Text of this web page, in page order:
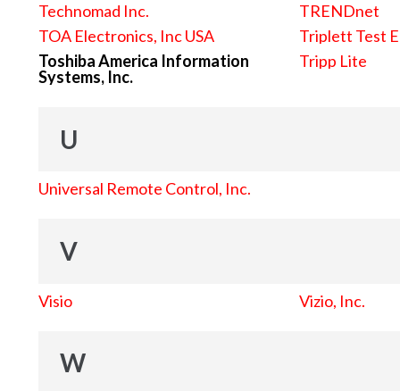
Technomad Inc.
TOA Electronics, Inc USA
Toshiba America Information
Systems, Inc.
TRENDnet
Triplett Test
Tripp Lite
U
Universal Remote Control, Inc.
V
Visio Vizio, Inc.
W